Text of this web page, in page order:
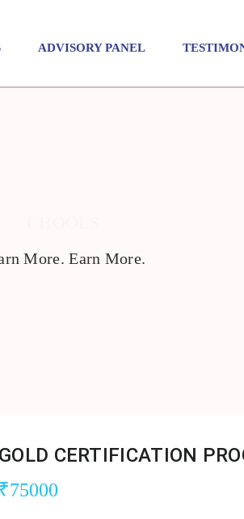
ADVISORY PANEL
More. Earn More.
GOLD CERTIFICATION
₹75000